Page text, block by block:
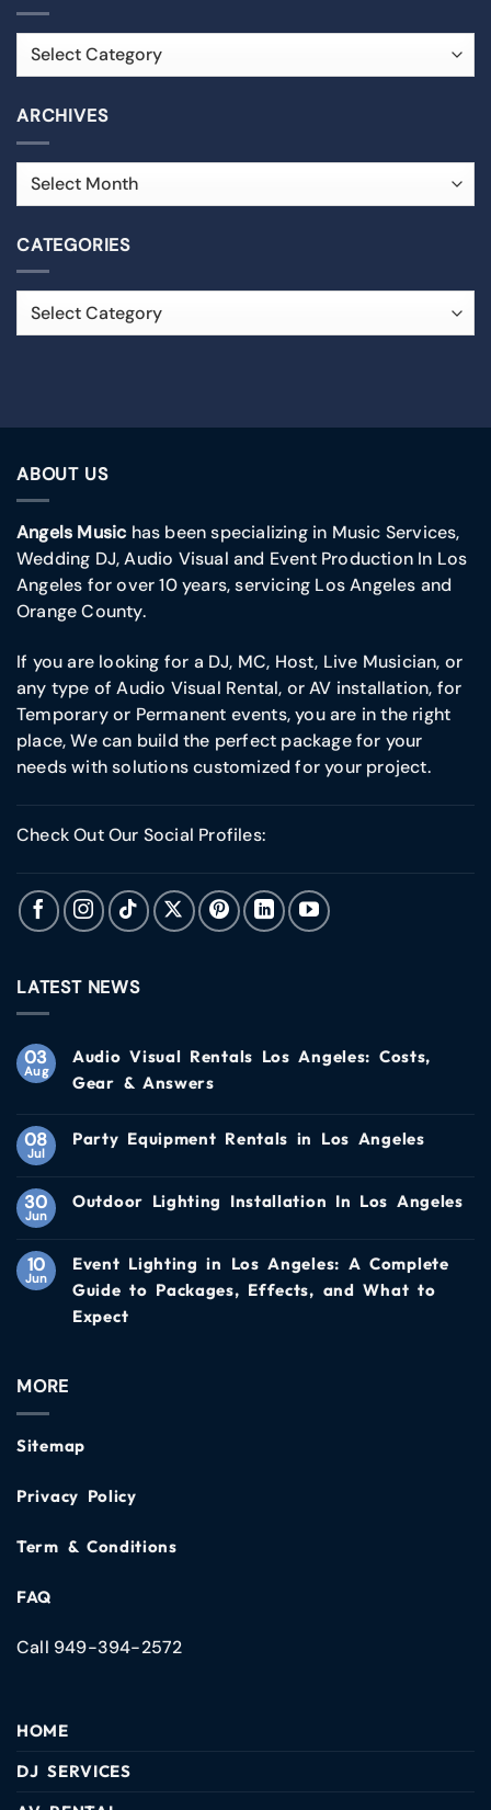
ARCHIVES
CATEGORIES
ABOUT US
Angels Musichas been specializing in Music Services,
Wedding DJ, Audio Visual and Event Production In Los
Angeles for over 10 years, servicing Los Angeles and
Orange County.
If you are looking for a DJ, MC, Host, Live Musician, or
any type of Audio Visual Rental, or AV installation, for
Temporary or Permanent events, you are in the right
place, We can build the perfect package for your
needs with solutions customized for your project.
Check Out Our Social Profiles:
LATEST NEWS
03
Aug
Audio Visual Rentals Los Angeles: Costs,
Gear & Answers
08
Jul
Party Equipment Rentals in Los Angeles
30
Jun
Outdoor Lighting Installation In Los Angeles
10
Jun
Event Lighting in Los Angeles: A Complete
Guide to Packages, Effects, and What to
Expect
MORE
Sitemap
Privacy Policy
Term & Conditions
FAQ
Call 949-394-2572
HOME
DJ SERVICES